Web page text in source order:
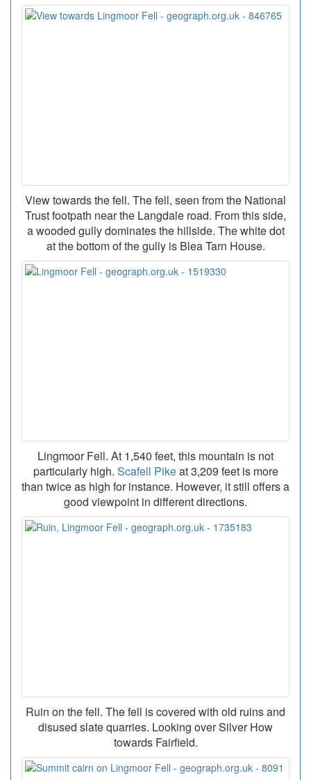
View towards the fell. The fell, seen from the National
Trust footpath near the Langdale road. From this side,
a wooded gully dominates the hillside. The white dot
at the bottom of the gully is Blea Tarn House.
Lingmoor Fell. At 1,540 feet, this mountain is not
particularly high. Scafell Pikeat 3,209 feet is more
than twice as high for instance. However, it still offers a
good viewpoint in different directions.
Ruin on the fell. The fell is covered with old ruins and
disused slate quarries. Looking over Silver How
towards Fairfield.